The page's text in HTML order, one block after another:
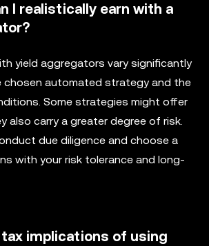
I realistically earn with a
yield aggregators vary significantly
chosen automated strategy and the
Some strategies might offer
also carry a greater degree of risk.
due diligence and choose a
with your risk tolerance and long-
implications of using